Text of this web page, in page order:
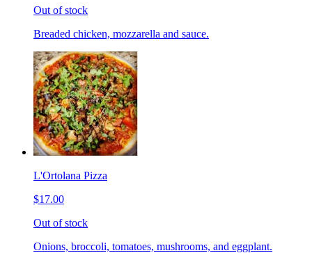
Out of stock
Breaded chicken, mozzarella and sauce.
L'Ortolana Pizza
$17.00
Out of stock
Onions, broccoli, tomatoes, mushrooms, and eggplant.